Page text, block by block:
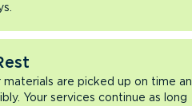
are picked up on time
Your services continue as long